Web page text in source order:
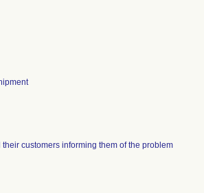
customers informing them of the problem